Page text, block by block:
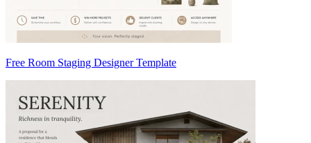
Free Room Staging Designer Template